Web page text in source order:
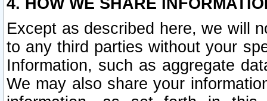
4. HOW WE SHARE
Except as described here, we will
to any third parties without your
Information, such as aggregate
We may also share your